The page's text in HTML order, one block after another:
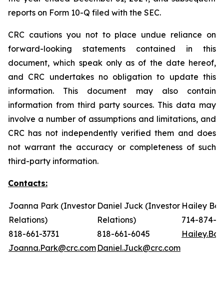
reports on Form 10-Q filed with the SEC.
CRC cautions you not to place undue reliance on
forward-looking statements contained in this
document, which speak only as of the date hereof,
and CRC undertakes no obligation to update this
information. This document may also contain
information from third party sources. This data may
involve a number of assumptions and limitations, and
CRC has not independently verified them and does
not warrant the accuracy or completeness of such
third-party information.
Contacts:
Joanna Park (Investor
Relations)
818-661-3731
Joanna.Park@crc.com
Daniel Juck (Investor
Relations)
818-661-6045
Daniel.Juck@crc.com
Hailey
714-874-